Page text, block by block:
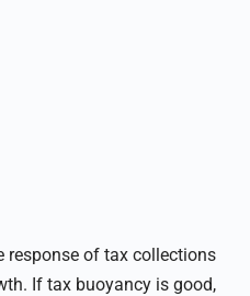
response of tax collections
If tax buoyancy is good,